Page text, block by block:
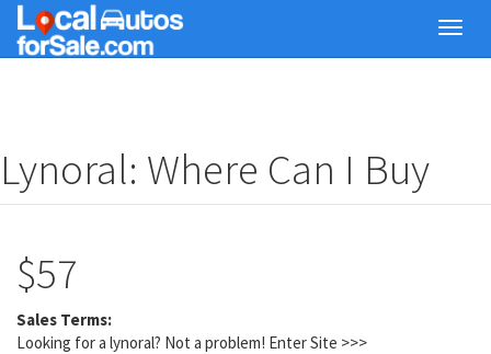
Skip
main
Lynoral: Where Can I Buy
$57
Sales Terms:
Looking for a lynoral? Not a problem! Enter Site >>>